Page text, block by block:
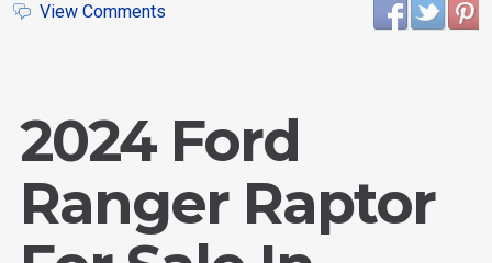
View Comments
2024 Ford
Ranger Raptor